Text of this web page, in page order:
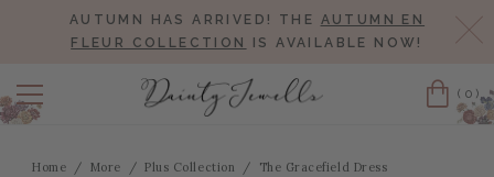
AUTUMN HAS ARRIVED! THE AUTUMN EN
FLEUR COLLECTION
IS AVAILABLE NOW!
Cart
(0)
Home More Plus Collection The Gracefield Dress